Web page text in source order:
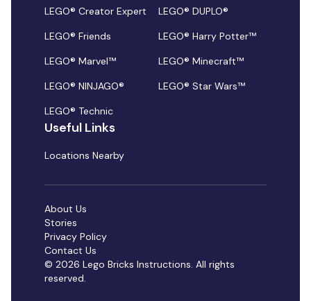
LEGO® Creator Expert
LEGO® DUPLO®
LEGO® Friends
LEGO® Harry Potter™
LEGO® Marvel™
LEGO® Minecraft™
LEGO® NINJAGO®
LEGO® Star Wars™
LEGO® Technic
Useful Links
Locations Nearby
© 2026 Lego Bricks Instructions. All rights
reserved.
About Us
Stories
Privacy Policy
Contact Us